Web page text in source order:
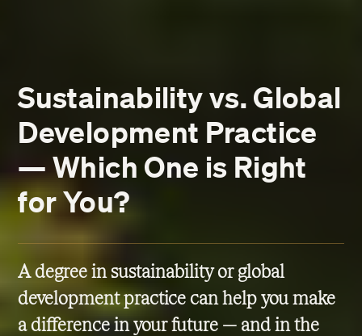
Sustainability vs. Global
Development Practice
— Which One is Right
for You?
A degree in sustainability or global
development practice can help you make
a difference in your future — and in the